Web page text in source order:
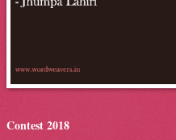
Contest 2018